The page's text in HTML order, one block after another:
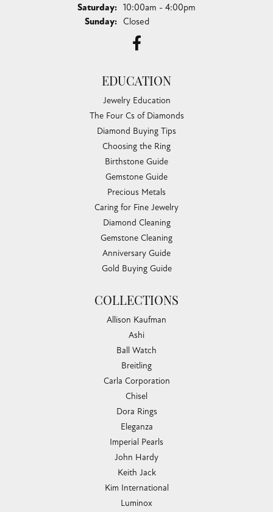
Saturday: 10:00am - 4:00pm
Sunday: Closed
EDUCATION
Jewelry Education
The Four Cs of Diamonds
Diamond Buying Tips
Choosing the Ring
Birthstone Guide
Gemstone Guide
Precious Metals
Caring for Fine Jewelry
Diamond Cleaning
Gemstone Cleaning
Anniversary Guide
Gold Buying Guide
COLLECTIONS
Allison Kaufman
Ashi
Ball Watch
Breitling
Carla Corporation
Chisel
Dora Rings
Eleganza
Imperial Pearls
John Hardy
Keith Jack
Kim International
Luminox